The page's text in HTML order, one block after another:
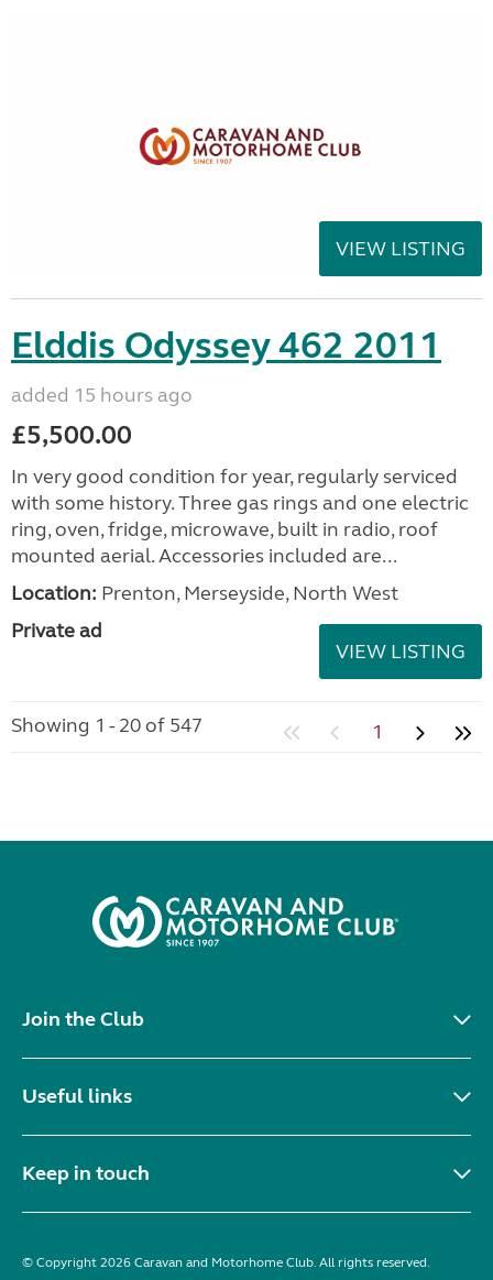
VIEW LISTING
Elddis Odyssey 462 2011
added 15 hours ago
£5,500.00
In very good condition for year, regularly serviced
with some history. Three gas rings and one electric
ring, oven, fridge, microwave, built in radio, roof
mounted aerial. Accessories included are...
Location: Prenton, Merseyside, North West
Private ad
VIEW LISTING
Showing 1 - 20 of 547 1
Join the Club
Useful links
Keep in touch
© Copyright 2026 Caravan and Motorhome Club. All rights reserved.